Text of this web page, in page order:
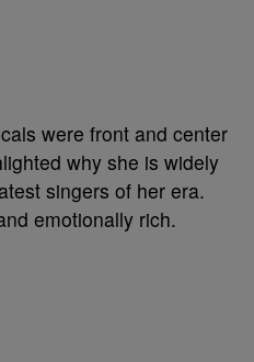
were front and center
why she is widely
singers of her era.
emotionally rich.